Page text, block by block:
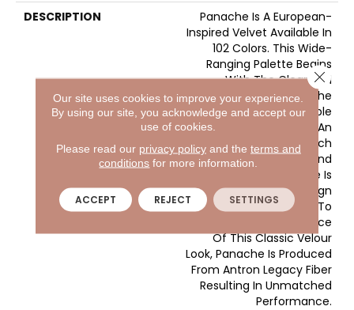
DESCRIPTION
Panache Is A European-
Inspired Velvet Available In
102 Colors. This Wide-
Ranging Palette Begins
With The Clear And
Vibrant Hues Adorning The
Front Of The Sample
Board Expanding Into An
Extensive Variety Of Rich
Traditional Tones And
Soothing Neutrals. There Is
A Color For Every Design
Application. In Addition To
The Beauty And Elegance
Of This Classic Velour
Look, Panache Is Produced
From Antron Legacy Fiber
Resulting In Unmatched
Performance.
Our site uses cookies to improve your experience.
By using our site, you acknowledge and accept our
use of cookies.
Please read our privacy policyand the terms and
conditions for more information.
ACCEPT REJECT SETTINGS
Close